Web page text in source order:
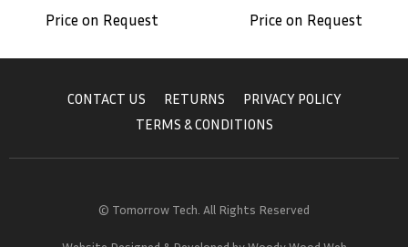
Price on Request Price on Request
CONTACT US RETURNS
PRIVACY POLICY
TERMS & CONDITIONS
© Tomorrow Tech. All Rights Reserved